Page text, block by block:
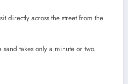
directly across the street from the
sand takes only a minute or two.